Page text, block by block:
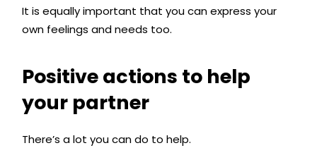
It is equally important that you can express your
own feelings and needs too.
Positive actions to help
your partner
There’s a lot you can do to help.